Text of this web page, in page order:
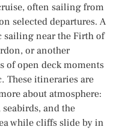
often sailing from
selected departures. A
near the Firth of
or another
of open deck moments
These itineraries are
about atmosphere:
and the
while cliffs slide by in